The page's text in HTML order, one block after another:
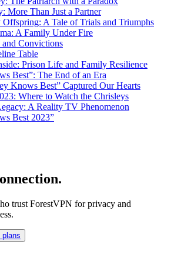
More Than Just a Partner
Offspring: A Tale of Trials and Triumphs
A Family Under Fire
and Convictions
Table
Prison Life and Family Resilience
Best”: The End of an Era
Knows Best” Captured Our Hearts
Where to Watch the Chrisleys
A Reality TV Phenomenon
Best 2023”
trust ForestVPN for privacy and
plans